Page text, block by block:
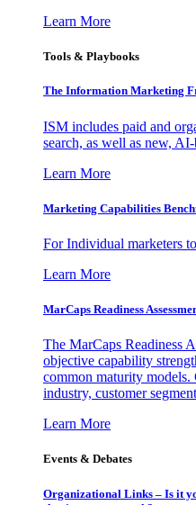
Learn More
Tools & Playbooks
The Information Marketing
ISM includes paid and
search, as well as new,
Learn More
Marketing Capabilities
For Individual marketers
Learn More
MarCaps Readiness
The MarCaps Readiness
objective capability
common maturity
industry, customer
Learn More
Events & Debates
Organizational Links – Is it